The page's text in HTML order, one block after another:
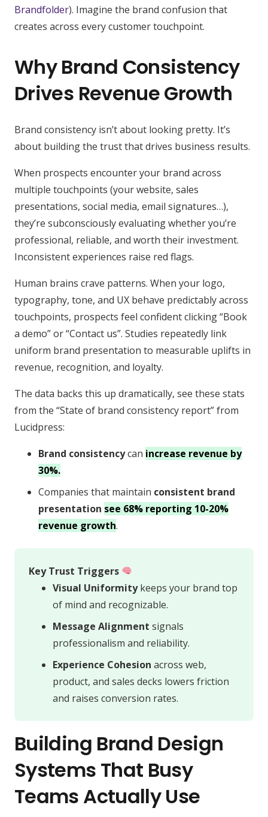
Brandfolder). Imagine the brand confusion that
creates across every customer touchpoint.
Why Brand Consistency
Drives Revenue Growth
Brand consistency isn’t about looking pretty. It’s
about building the trust that drives business results.
When prospects encounter your brand across
multiple touchpoints (your website, sales
presentations, social media, email signatures…),
they’re subconsciously evaluating whether you’re
professional, reliable, and worth their investment.
Inconsistent experiences raise red flags.
Human brains crave patterns. When your logo,
typography, tone, and UX behave predictably across
touchpoints, prospects feel confident clicking “Book
a demo” or “Contact us”. Studies repeatedly link
uniform brand presentation to measurable uplifts in
revenue, recognition, and loyalty.
The data backs this up dramatically, see these stats
from the “State of brand consistency report” from
Lucidpress:
Brand consistencycan increase revenue by
30%.
Companies that maintain consistent brand
presentation see 68% reporting 10-20%
revenue growth.
Key Trust Triggers
Visual Uniformitykeeps your brand top
of mind and recognizable.
Message Alignment signals
professionalism and reliability.
Experience Cohesion across web,
product, and sales decks lowers friction
and raises conversion rates.
Building Brand Design
Systems That Busy
Teams Actually Use